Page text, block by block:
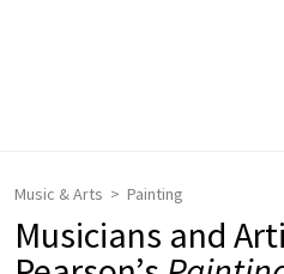
Music & Arts Painting
Musicians and